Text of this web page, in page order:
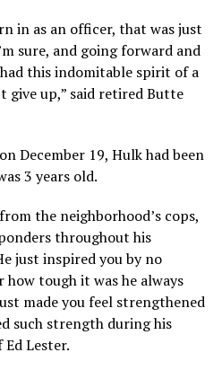
in as an officer, that was just
sure, and going forward and
this indomitable spirit of a
give up,” said retired Butte
December 19, Hulk had been
3 years old.
the neighborhood’s cops,
throughout his
just inspired you by no
tough it was he always
made you feel strengthened
such strength during his
Lester.